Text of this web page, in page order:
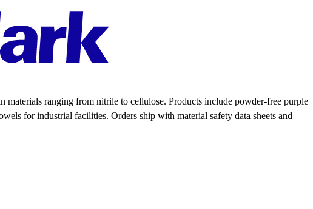
ranging from nitrile to cellulose. Products include powder-free purple
for industrial facilities. Orders ship with material safety data sheets and